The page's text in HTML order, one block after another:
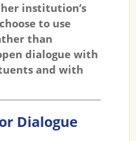
institution’s
to use
than
dialogue with
and with
Dialogue